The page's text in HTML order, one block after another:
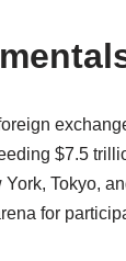
$7.5
Tokyo,
for